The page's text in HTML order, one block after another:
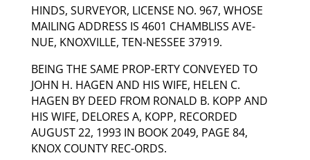
HINDS, SURVEYOR, LICENSE NO. 967, WHOSE
MAILING ADDRESS IS 4601 CHAMBLISS AVE-
NUE, KNOXVILLE, TEN-NESSEE 37919.
BEING THE SAME PROP-ERTY CONVEYED TO
JOHN H. HAGEN AND HIS WIFE, HELEN C.
HAGEN BY DEED FROM RONALD B. KOPP AND
HIS WIFE, DELORES A, KOPP, RECORDED
AUGUST 22, 1993 IN BOOK 2049, PAGE 84,
KNOX COUNTY REC-ORDS.